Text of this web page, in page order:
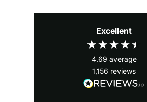
Excellent
4.69 average
1,156 reviews